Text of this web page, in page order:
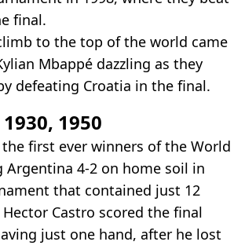
final.
to the top of the world came
Mbappé dazzling as they
defeating Croatia in the final.
1950
first ever winners of the World
Argentina 4-2 on home soil in
that contained just 12
Castro scored the final
just one hand, after he lost